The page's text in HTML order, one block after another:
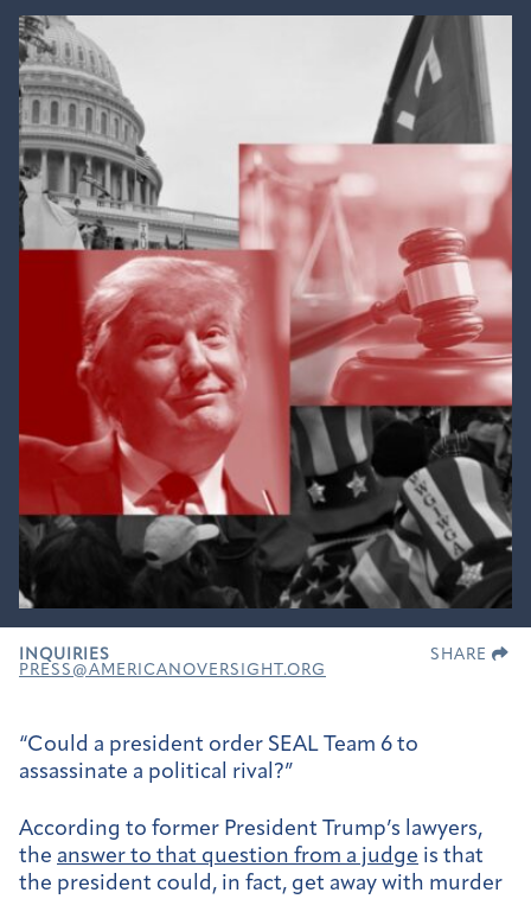
INQUIRIES
PRESS@AMERICANOVERSIGHT.ORG
SHARE
“Could a president order SEAL Team 6 to
assassinate a political rival?”
According to former President Trump’s lawyers,
the answer to that question from a judge is that
the president could, in fact, get away with murder